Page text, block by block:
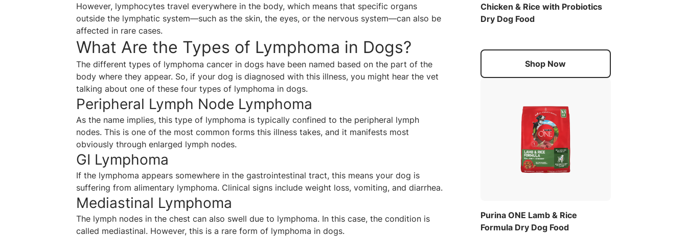
However, lymphocytes travel everywhere in the body, which means that specific organs
outside the lymphatic system—such as the skin, the eyes, or the nervous system—can also be
affected in rare cases.
What Are the Types of Lymphoma in Dogs?
The different types of lymphoma cancer in dogs have been named based on the part of the
body where they appear. So, if your dog is diagnosed with this illness, you might hear the vet
talking about one of these four types of lymphoma in dogs.
Peripheral Lymph Node Lymphoma
As the name implies, this type of lymphoma is typically confined to the peripheral lymph
nodes. This is one of the most common forms this illness takes, and it manifests most
obviously through enlarged lymph nodes.
GI Lymphoma
If the lymphoma appears somewhere in the gastrointestinal tract, this means your dog is
suffering from alimentary lymphoma. Clinical signs include weight loss, vomiting, and diarrhea.
Mediastinal Lymphoma
The lymph nodes in the chest can also swell due to lymphoma. In this case, the condition is
called mediastinal. However, this is a rare form of lymphoma in dogs.
Chicken & Rice with Probiotics
Dry Dog Food
Shop Now
Purina ONE Lamb & Rice
Formula Dry Dog Food